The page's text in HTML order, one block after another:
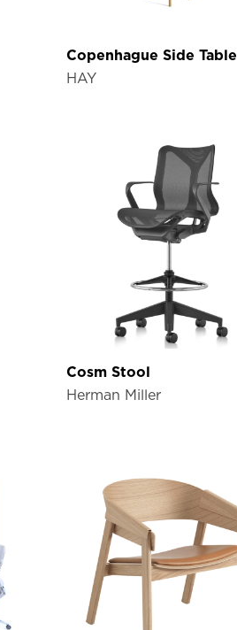
Copenhague Side Table
HAY
Cosm Stool
Herman Miller